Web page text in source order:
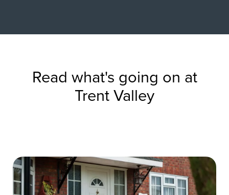
Read what's going on at
Trent Valley